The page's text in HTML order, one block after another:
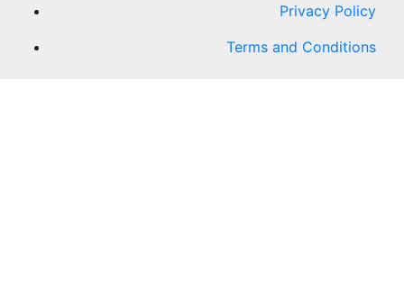
Privacy Policy
Terms and Conditions